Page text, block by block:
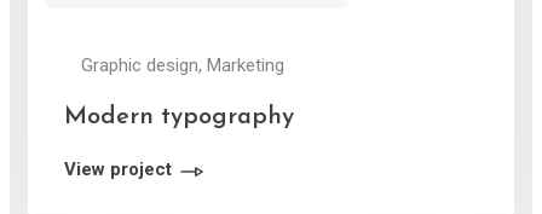
Graphic design, Marketing
Modern typography
View project